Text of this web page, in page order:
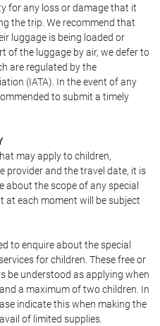
for any loss or damage that it
the trip. We recommend that
luggage is being loaded or
of the luggage by air, we defer to
are regulated by the
(IATA). In the event of any
to submit a timely
may apply to children,
provider and the travel date, it is
about the scope of any special
each moment will be subject
to enquire about the special
for children. These free or
be understood as applying when
a maximum of two children. In
indicate this when making the
of limited supplies.